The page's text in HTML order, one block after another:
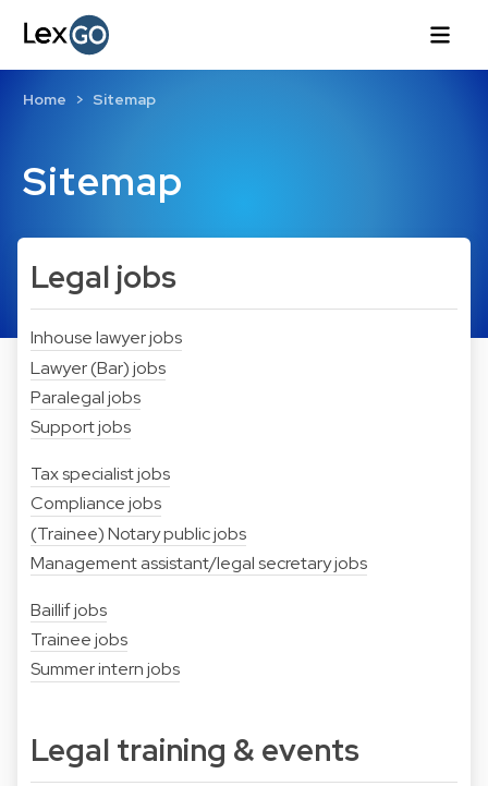
Sitemap
Home Sitemap
Legal jobs
Inhouse lawyer jobs
Lawyer (Bar) jobs
Paralegal jobs
Support jobs
Tax specialist jobs
Compliance jobs
(Trainee) Notary public jobs
Management assistant/legal secretary jobs
Baillif jobs
Trainee jobs
Summer intern jobs
Legal training & events